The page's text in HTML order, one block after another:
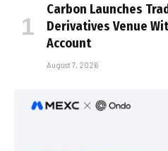
Carbon Launches
Derivatives Venue
Account
August 7, 2026